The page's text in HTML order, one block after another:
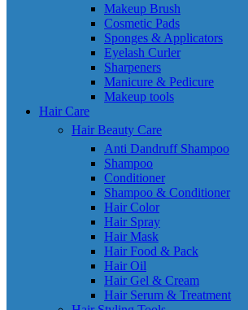
Makeup Brush
Cosmetic Pads
Sponges & Applicators
Eyelash Curler
Sharpeners
Manicure & Pedicure
Makeup tools
Hair Care
Hair Beauty Care
Anti Dandruff Shampoo
Shampoo
Conditioner
Shampoo & Conditioner
Hair Color
Hair Spray
Hair Mask
Hair Food & Pack
Hair Oil
Hair Gel & Cream
Hair Serum & Treatment